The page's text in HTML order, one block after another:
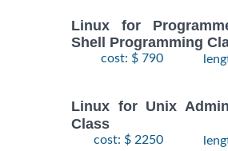
Linux for
Shell Programming
cost: $ 790
Linux for Unix
Class
cost: $ 2250